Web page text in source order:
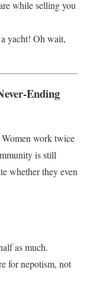
while selling you
yacht! Oh wait,
Ending
work twice
is still
whether they even
as much.
for nepotism, not